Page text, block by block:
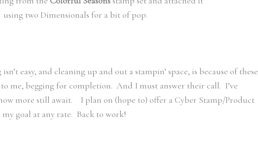
using two Dimensionals for a bit of pop.
easy, and cleaning up and out a stampin’ space, is because of these
me, begging for completion. And I must answer their call. I’ve
more still await. I plan on (hope to) offer a Cyber Stamp/Product
my goal at any rate. Back to work!